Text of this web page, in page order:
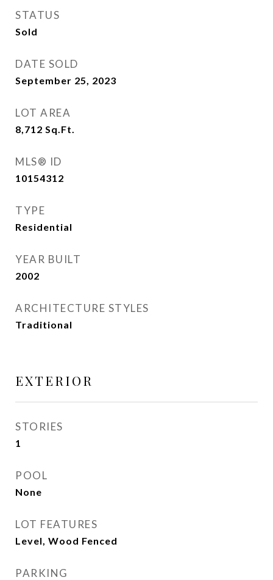
STATUS
Sold
DATE SOLD
September 25, 2023
LOT AREA
8,712 Sq.Ft.
MLS® ID
10154312
TYPE
Residential
YEAR BUILT
2002
ARCHITECTURE STYLES
Traditional
EXTERIOR
STORIES
1
POOL
None
LOT FEATURES
Level, Wood Fenced
PARKING